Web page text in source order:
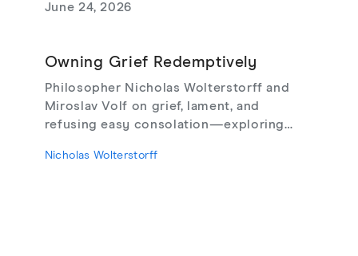
June 24, 2026
Owning Grief Redemptively
Philosopher Nicholas Wolterstorff and
Miroslav Volf on grief, lament, and
refusing easy consolation—exploring
theodicy's limits, redemptive suffering,
Nicholas Wolterstorff